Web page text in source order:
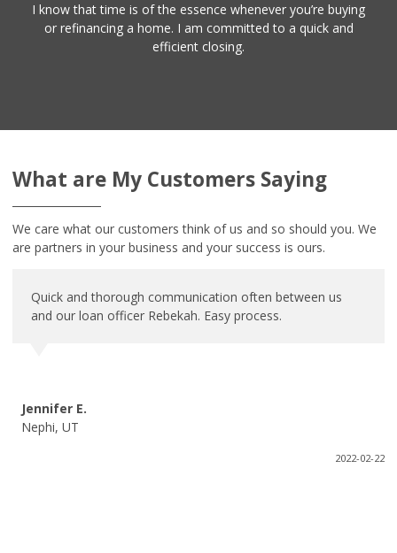
I know that time is of the essence whenever you’re buying
or refinancing a home. I am committed to a quick and
efficient closing.
What are My Customers Saying
We care what our customers think of us and so should you. We
are partners in your business and your success is ours.
Quick and thorough communication often between us
and our loan officer Rebekah. Easy process.
Jennifer E.
Nephi, UT
2022-02-22